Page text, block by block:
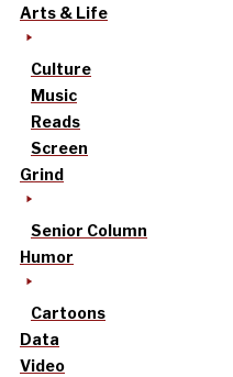
Arts & Life
Culture
Music
Reads
Screen
Grind
Senior Column
Humor
Cartoons
Data
Video